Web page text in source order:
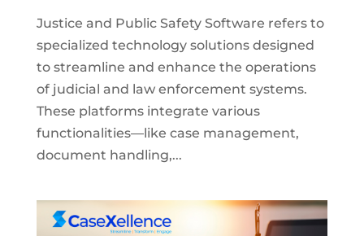
Justice and Public Safety Software refers to
specialized technology solutions designed
to streamline and enhance the operations
of judicial and law enforcement systems.
These platforms integrate various
functionalities—like case management,
document handling,...